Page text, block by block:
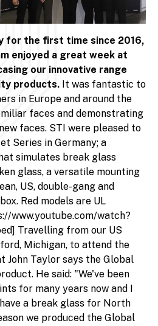
for the first time since 2016,
enjoyed a great week at
our innovative range
products. It was fantastic to
in Europe and around the
faces and demonstrating
faces. STI were pleased to
Series in Germany; a
simulates break glass
glass, a versatile mounting
US, double-gang and
Red models are UL
www.youtube.com/watch?
Travelling from our US
Michigan, to attend the
John Taylor says the Global
He said: "We've been
for many years now and I
a break glass for North
we produced the Global